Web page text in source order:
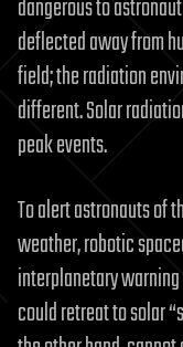
dangerous to
deflected away from
field; the radiation
different. Solar
peak events.
To alert astronauts of
weather, robotic
interplanetary
could retreat to solar